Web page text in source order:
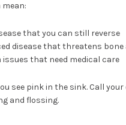
mean:
that you can still reverse
disease that threatens bone
that need medical care
see pink in the sink. Call
and flossing.